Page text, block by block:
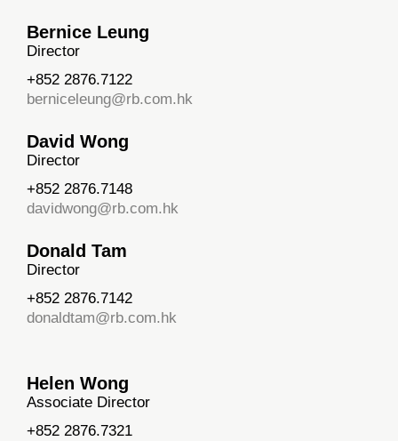
Bernice Leung
Director
+852 2876.7122
berniceleung@rb.com.hk
David Wong
Director
+852 2876.7148
davidwong@rb.com.hk
Donald Tam
Director
+852 2876.7142
donaldtam@rb.com.hk
Helen Wong
Associate Director
+852 2876.7321